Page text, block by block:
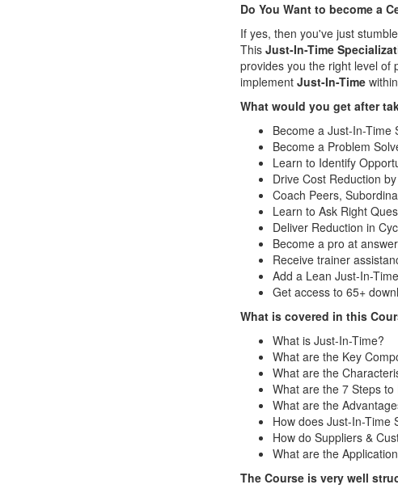
Do You Want to become a
If yes, then you've just
This Just-In-Time
provides you the right level of
implement Just-In-Time
What would you get after
Become a Just-In-Time
Become a Problem
Learn to Identify
Drive Cost Reduction
Coach Peers,
Learn to Ask Right
Deliver Reduction in
Become a pro at
Receive trainer
Add a Lean Just-In-
Get access to 65+
What is covered in this
What is Just-In-Time?
What are the Key
What are the
What are the 7 Steps
What are the
How does Just-In-Time
How do Suppliers &
What are the
The Course is very well